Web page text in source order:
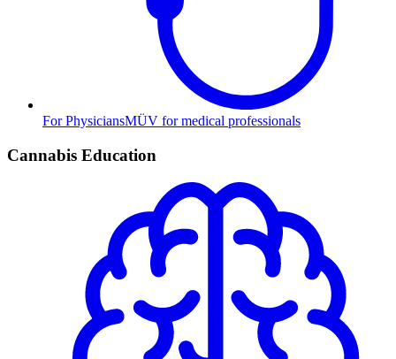
For PhysiciansMÜV for medical professionals
Cannabis Education